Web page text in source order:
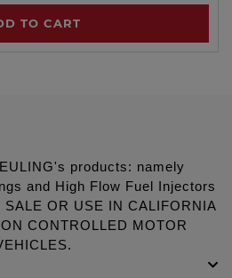
TO CART
products: namely
and High Flow Fuel Injectors
OR USE IN CALIFORNIA
CONTROLLED MOTOR